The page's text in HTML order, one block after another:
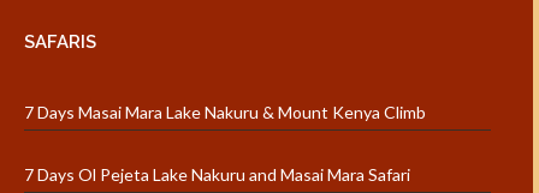
SAFARIS
7 Days Masai Mara Lake Nakuru & Mount Kenya Climb
7 Days Ol Pejeta Lake Nakuru and Masai Mara Safari